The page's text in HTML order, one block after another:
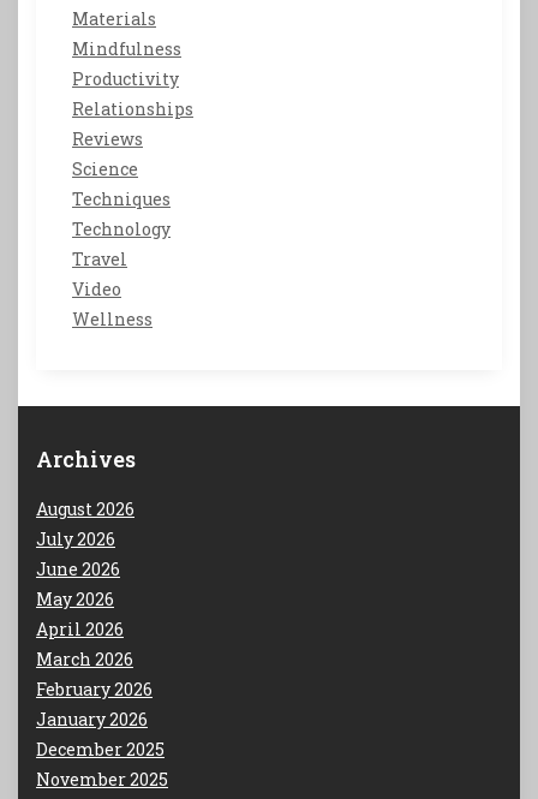
Materials
Mindfulness
Productivity
Relationships
Reviews
Science
Techniques
Technology
Travel
Video
Wellness
Archives
August 2026
July 2026
June 2026
May 2026
April 2026
March 2026
February 2026
January 2026
December 2025
November 2025